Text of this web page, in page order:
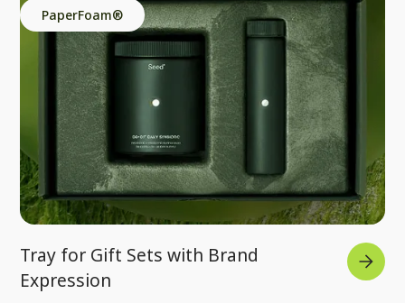
PaperFoam®
Tray for Gift Sets with Brand
Expression